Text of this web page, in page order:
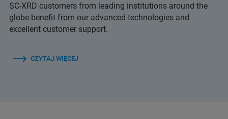
SC-XRD customers from leading institutions around the
globe benefit from our advanced technologies and
excellent customer support.
CZYTAJ WIĘCEJ